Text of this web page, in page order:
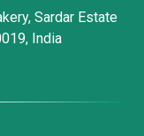
Sardar Estate
India